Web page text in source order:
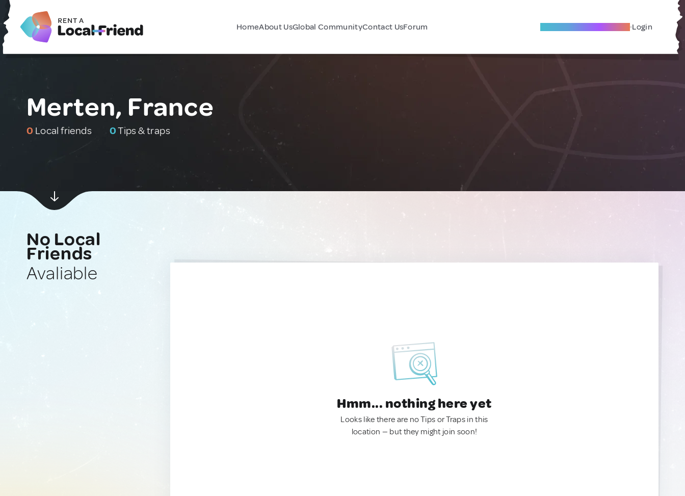
HomeAbout UsGlobal CommunityContact UsForum Become A Local Friend Login
Merten, France
0 Local friends 0Tips & traps
No Local
Friends
Avaliable
Hmm... nothing here yet
Looks like there are no Tips or Traps in this
location — but they might join soon!